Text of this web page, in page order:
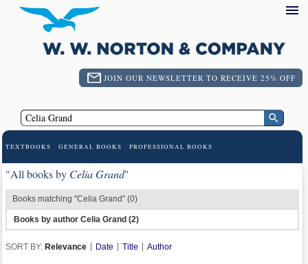
JOIN OUR NEWSLETTER TO RECEIVE 25% OFF
TEXTBOOKS GENERAL BOOKS PROFESSIONAL BOOKS
"All books by Celia Grand"
Books matching "Celia Grand" (0)
Books by author Celia Grand (2)
SORT BY: Relevance Date Title Author